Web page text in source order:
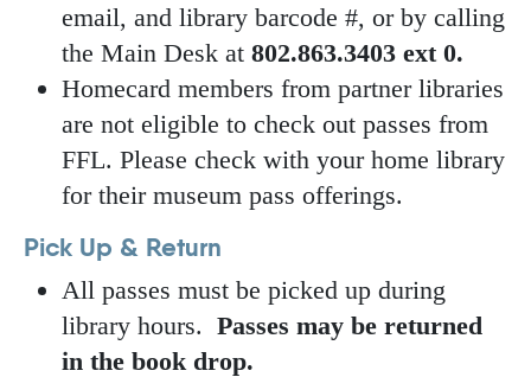
email, and library barcode #, or by calling
the Main Desk at 802.863.3403 ext 0.
Homecard members from partner libraries
are not eligible to check out passes from
FFL. Please check with your home library
for their museum pass offerings.
Pick Up & Return
All passes must be picked up during
library hours. Passes may be returned
in the book drop.